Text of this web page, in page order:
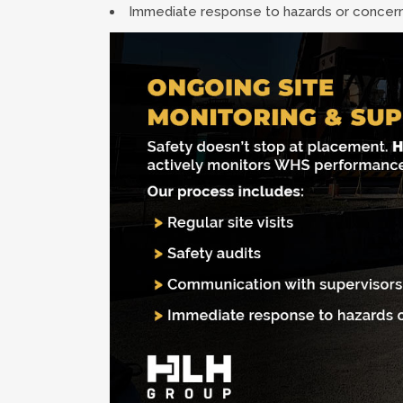
Immediate response to hazards or